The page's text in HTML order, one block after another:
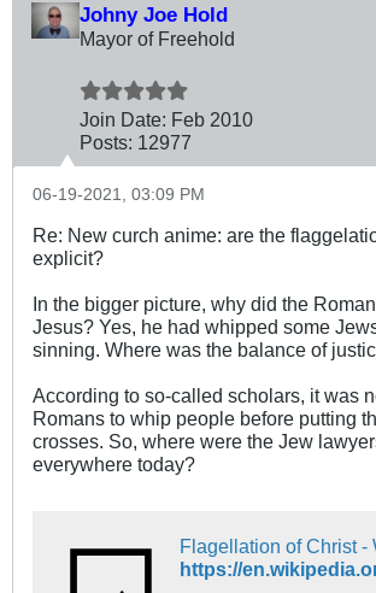
Johny Joe Hold
Mayor of Freehold
Join Date: Feb 2010
Posts: 12977
06-19-2021, 03:09 PM
Re: New curch anime: are the
explicit?
In the bigger picture, why did the
Jesus? Yes, he had whipped some
sinning. Where was the balance of
According to so-called scholars, it was
Romans to whip people before putting
crosses. So, where were the Jew
everywhere today?
Flagellation of Christ -